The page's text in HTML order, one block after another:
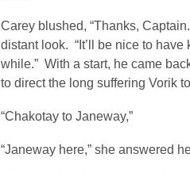
Carey blushed, “Thanks,
distant look. “It’ll be nice to
while.” With a start, he came
to direct the long suffering Vorik
“Chakotay to Janeway,”
“Janeway here,” she answered